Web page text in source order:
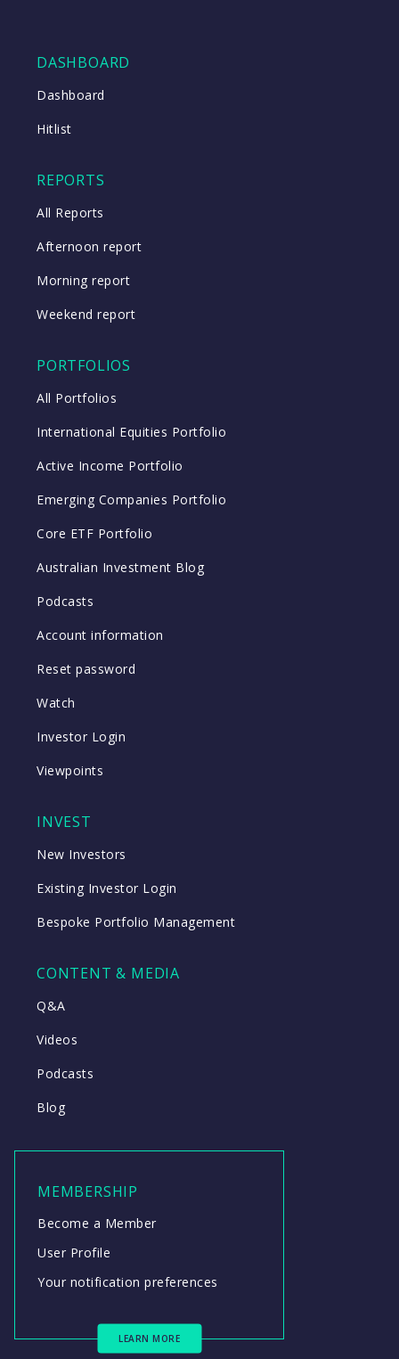
DASHBOARD
Dashboard
Hitlist
REPORTS
All Reports
Afternoon report
Morning report
Weekend report
PORTFOLIOS
All Portfolios
International Equities Portfolio
Active Income Portfolio
Emerging Companies Portfolio
Core ETF Portfolio
Australian Investment Blog
Podcasts
Account information
Reset password
Watch
Investor Login
Viewpoints
INVEST
New Investors
Existing Investor Login
Bespoke Portfolio Management
CONTENT & MEDIA
Q&A
Videos
Podcasts
Blog
MEMBERSHIP
Become a Member
User Profile
Your notification preferences
LEARN MORE